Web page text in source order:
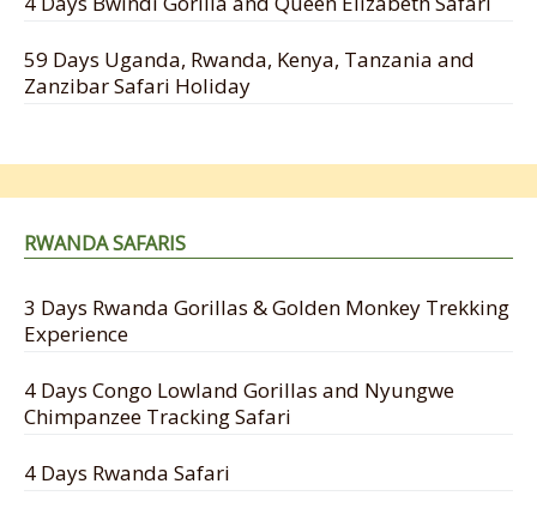
59 Days Uganda, Rwanda, Kenya, Tanzania and
Zanzibar Safari Holiday
RWANDA SAFARIS
3 Days Rwanda Gorillas & Golden Monkey Trekking
Experience
4 Days Congo Lowland Gorillas and Nyungwe
Chimpanzee Tracking Safari
4 Days Rwanda Safari